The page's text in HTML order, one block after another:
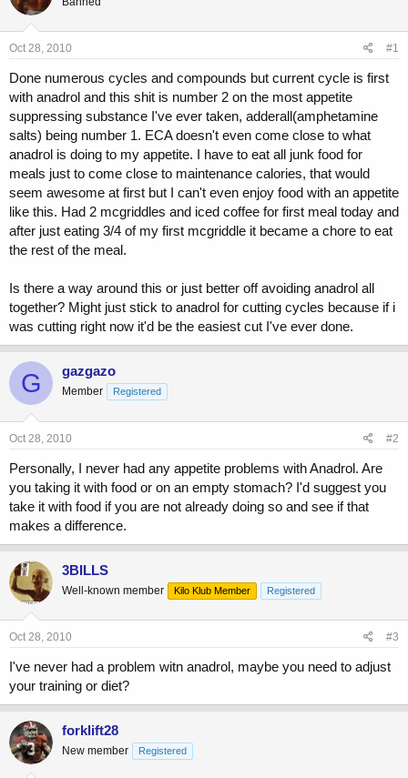
a
d
s
t
r
t
e
r
a
Oct 28, 2010 #1
Done numerous cycles and compounds but current cycle is first
with anadrol and this shit is number 2 on the most appetite
suppressing substance I've ever taken, adderall(amphetamine
salts) being number 1. ECA doesn't even come close to what
anadrol is doing to my appetite. I have to eat all junk food for
meals just to come close to maintenance calories, that would
seem awesome at first but I can't even enjoy food with an appetite
like this. Had 2 mcgriddles and iced coffee for first meal today and
after just eating 3/4 of my first mcgriddle it became a chore to eat
the rest of the meal.
Is there a way around this or just better off avoiding anadrol all
together? Might just stick to anadrol for cutting cycles because if i
was cutting right now it'd be the easiest cut I've ever done.
G gazgazo
Member Registered
Oct 28, 2010 #2
Personally, I never had any appetite problems with Anadrol. Are
you taking it with food or on an empty stomach? I'd suggest you
take it with food if you are not already doing so and see if that
makes a difference.
3BILLS
Well-known member Kilo Klub Member Registered
Oct 28, 2010 #3
I've never had a problem witn anadrol, maybe you need to adjust
your training or diet?
forklift28
New member Registered